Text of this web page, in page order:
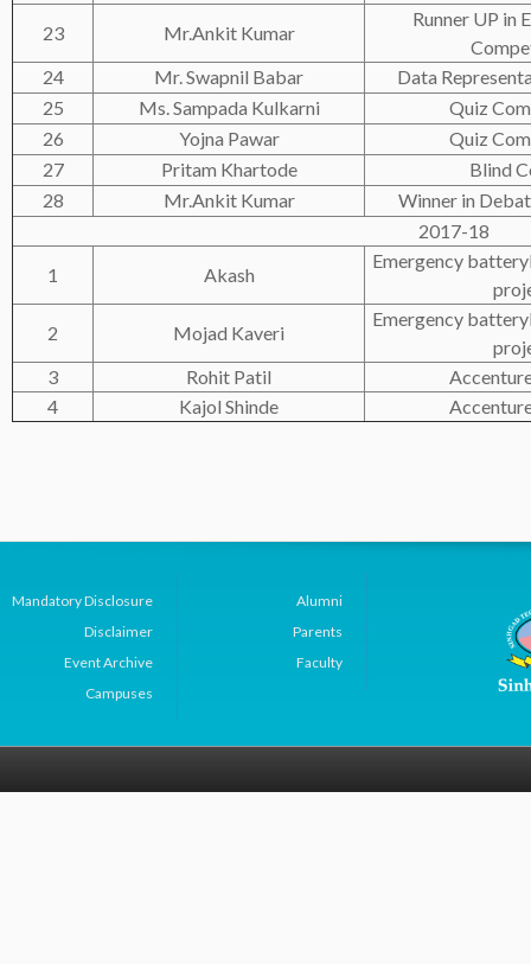
23
Mr.Ankit Kumar
Runner UP in
24
Mr. Swapnil Babar
Data
25
Ms. Sampada Kulkarni
Quiz
26
Yojna Pawar
Quiz
27
Pritam Khartode
Blind
28
Mr.Ankit Kumar
Winner in
2017-18
1
Akash
Emergency
2
Mojad Kaveri
Emergency
3
Rohit Patil
4
Kajol Shinde
Mandatory Disclosure
Disclaimer
Event Archive
Campuses
Alumni
Parents
Faculty